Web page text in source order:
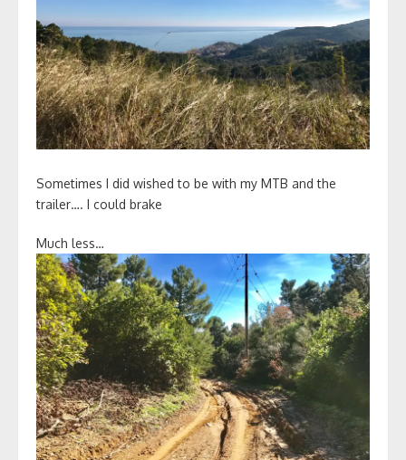
Sometimes I did wished to be with my MTB and the
trailer…. I could brake
Much less…